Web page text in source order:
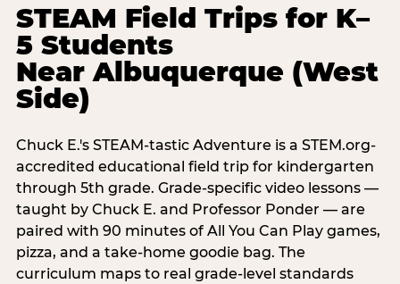
STEAM Field Trips for K–
5 Students
Near Albuquerque (West
Side)
Chuck E.'s STEAM-tastic Adventure is a STEM.org-
accredited educational field trip for kindergarten
through 5th grade. Grade-specific video lessons —
taught by Chuck E. and Professor Ponder — are
paired with 90 minutes of All You Can Play games,
pizza, and a take-home goodie bag. The
curriculum maps to real grade-level standards